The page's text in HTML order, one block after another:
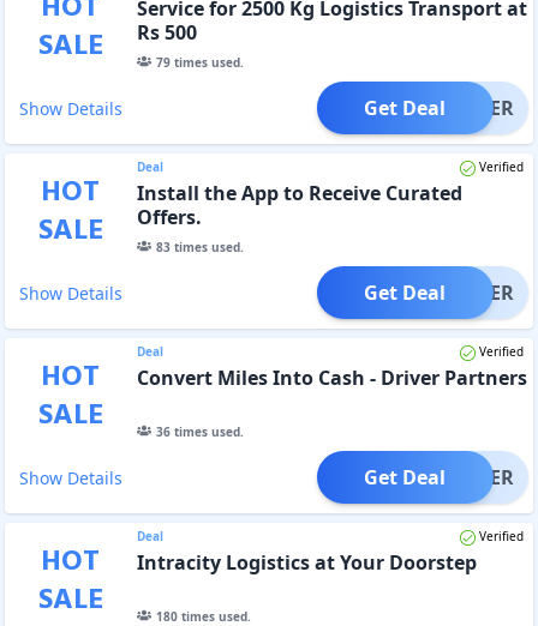
SALE
Service for 2500 Kg Logistics Transport at
Rs 500
79times used.
Show Details OFFER
Get Deal
HOT
SALE
Deal Verified
Install the App to Receive Curated
Offers.
83times used.
Show Details OFFER
Get Deal
HOT
SALE
Deal Verified
Convert Miles Into Cash - Driver Partners
36times used.
Show Details OFFER
Get Deal
HOT
SALE
Deal Verified
Intracity Logistics at Your Doorstep
180times used.